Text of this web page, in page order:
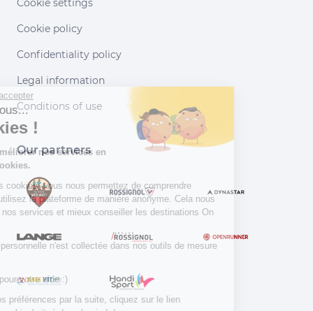
Cookie settings
Cookie policy
Confidentiality policy
Legal information
Conditions of use
Our partners
Continuer sans accepter
Salut c'est nous...
les Cookies !
Aidez-nous à améliorer nos services en
acceptant les cookies.
En acceptant les cookies, vous nous permettez de comprendre
comment vous utilisez la plateforme de manière anonyme. Cela nous
aide à améliorer nos services et mieux conseiller les destinations On
Aucune donnée personnelle n'est collectée dans nos outils de mesure
Merci d’avance pour votre aide :)
Pour modifier vos préférences par la suite, cliquez sur le lien